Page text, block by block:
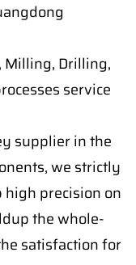
Milling, Drilling,
service
supplier in the
we strictly
precision on
the whole-
satisfaction for